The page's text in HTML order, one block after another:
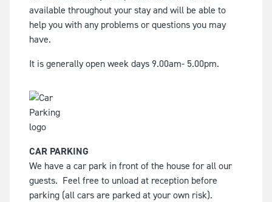
available throughout your stay and will be able to
help you with any problems or questions you may
have.
It is generally open week days 9.00am- 5.00pm.
CAR PARKING
We have a car park in front of the house for all our
guests. Feel free to unload at reception before
parking (all cars are parked at your own risk).